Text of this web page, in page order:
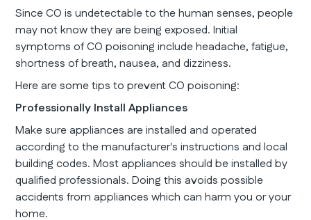
Since CO is undetectable to the human senses, people
may not know they are being exposed. Initial
symptoms of CO poisoning include headache, fatigue,
shortness of breath, nausea, and dizziness.
Here are some tips to prevent CO poisoning:
Professionally Install Appliances
Make sure appliances are installed and operated
according to the manufacturer's instructions and local
building codes. Most appliances should be installed by
qualified professionals. Doing this avoids possible
accidents from appliances which can harm you or your
home.